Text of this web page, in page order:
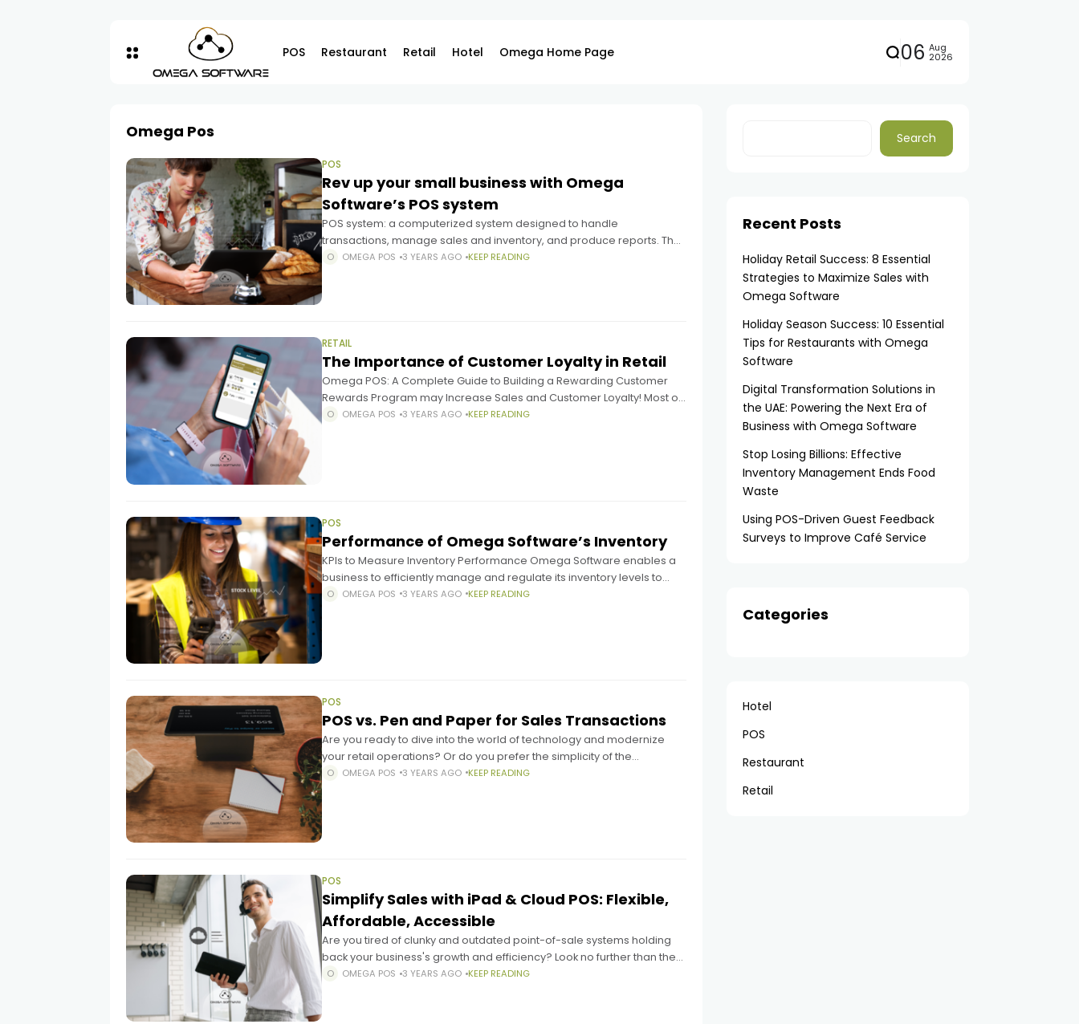
POS Restaurant Retail Hotel Omega Home Page 06 Aug
2026
Omega Pos
POS
Rev up your small business with Omega
Software’s POS system
POS system: a computerized system designed to handle
transactions, manage sales and inventory, and produce reports. The
POS system from Omega Software has numerous features that make
OMEGA POS 3 YEARS AGO KEEP READING
RETAIL
The Importance of Customer Loyalty in Retail
Omega POS: A Complete Guide to Building a Rewarding Customer
Rewards Program may Increase Sales and Customer Loyalty! Most of
a company's revenue is often generated by its most devoted
OMEGA POS 3 YEARS AGO KEEP READING
POS
Performance of Omega Software’s Inventory
KPIs to Measure Inventory Performance Omega Software enables a
business to efficiently manage and regulate its inventory levels to
fulfill consumer demand and cut expenses. Having the proper
OMEGA POS 3 YEARS AGO KEEP READING
POS
POS vs. Pen and Paper for Sales Transactions
Are you ready to dive into the world of technology and modernize
your retail operations? Or do you prefer the simplicity of the
traditional pen and paper method? As a
OMEGA POS 3 YEARS AGO KEEP READING
POS
Simplify Sales with iPad & Cloud POS: Flexible,
Affordable, Accessible
Are you tired of clunky and outdated point-of-sale systems holding
back your business's growth and efficiency? Look no further than the
game-changing arrival of the iPad in 2010, which created
OMEGA POS 3 YEARS AGO KEEP READING
Search
Recent Posts
Holiday Retail Success: 8 Essential
Strategies to Maximize Sales with
Omega Software
Holiday Season Success: 10 Essential
Tips for Restaurants with Omega
Software
Digital Transformation Solutions in
the UAE: Powering the Next Era of
Business with Omega Software
Stop Losing Billions: Effective
Inventory Management Ends Food
Waste
Using POS-Driven Guest Feedback
Surveys to Improve Café Service
Categories
Hotel
POS
Restaurant
Retail